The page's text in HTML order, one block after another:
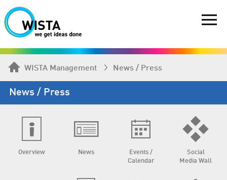
WISTA Management News / Press
News / Press
Overview News
Events /
Calendar
Social
Media Wall